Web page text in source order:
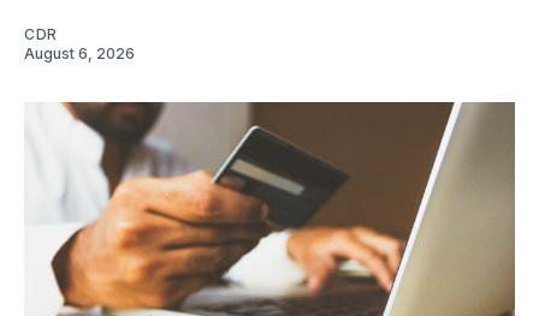
CDR
August 6, 2026